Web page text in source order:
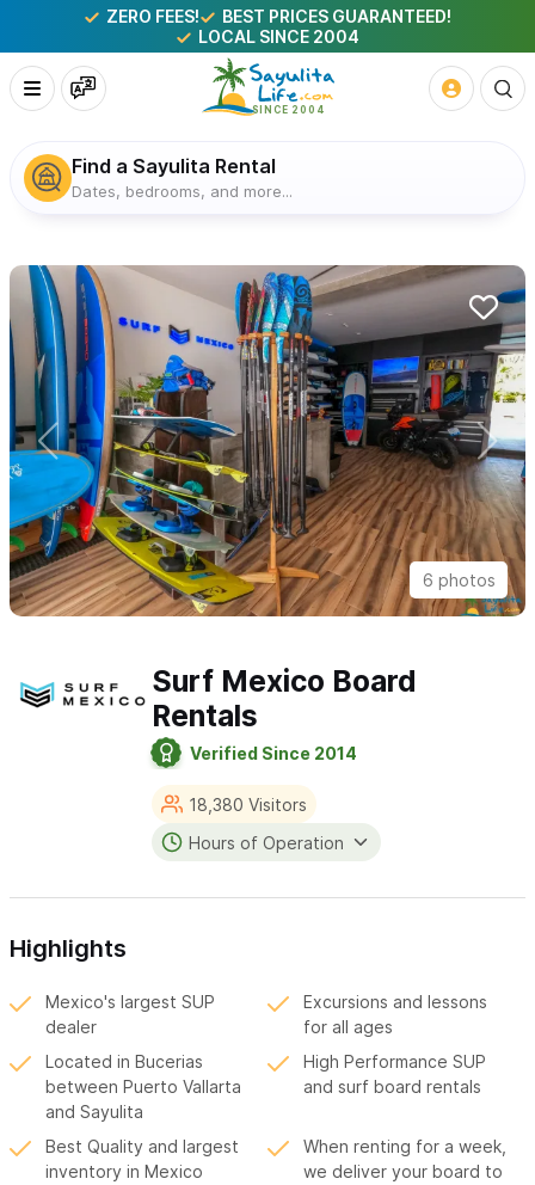
ZERO FEES!
BEST PRICES GUARANTEED!
LOCAL SINCE 2004
Find a Sayulita Rental
Dates, bedrooms, and more...
6 photos
Surf Mexico Board
Rentals
Verified Since 2014
18,380 Visitors
Hours of Operation
Highlights
Mexico's largest SUP
dealer
Excursions and lessons
for all ages
Located in Bucerias
between Puerto Vallarta
and Sayulita
High Performance SUP
and surf board rentals
Best Quality and largest
inventory in Mexico
When renting for a week,
we deliver your board to